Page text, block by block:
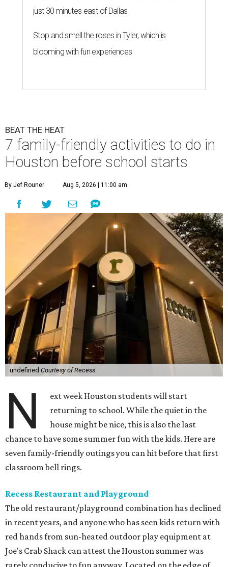
just 30 minutes east of Dallas
Stop and smell the roses in Tyler, which is
blooming with fun experiences
BEAT THE HEAT
7 family-friendly activities to do in
Houston before school starts
By Jef Rouner Aug 5, 2026 | 11:00 am
undefined Courtesy of Recess
N
ext week Houston students will start
returning to school. While the quiet in the
house might be nice, this is also the last
chance to have some summer fun with the kids. Here are
seven family-friendly outings you can hit before that first
classroom bell rings.
Recess Restaurant and Playground
The old restaurant/playground combination has declined
in recent years, and anyone who has seen kids return with
red hands from sun-heated outdoor play equipment at
Joe's Crab Shack can attest the Houston summer was
rarely conducive to fun anyway. Located on the edge of